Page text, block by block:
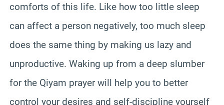
comforts of this life. Like how too little sleep
can affect a person negatively, too much sleep
does the same thing by making us lazy and
unproductive. Waking up from a deep slumber
for the Qiyam prayer will help you to better
control your desires and self-discipline yourself